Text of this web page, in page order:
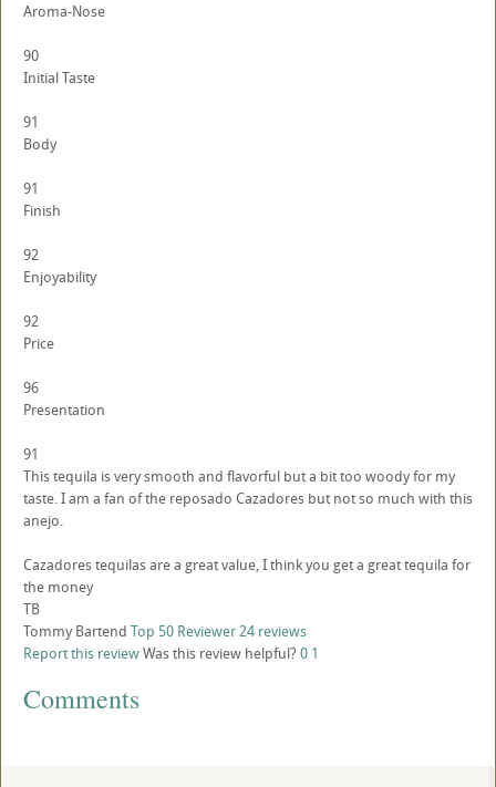
Aroma-Nose
90
Initial Taste
91
Body
91
Finish
92
Enjoyability
92
Price
96
Presentation
91
This tequila is very smooth and flavorful but a bit too woody for my
taste. I am a fan of the reposado Cazadores but not so much with this
anejo.
Cazadores tequilas are a great value, I think you get a great tequila for
the money
TB
Tommy Bartend Top 50 Reviewer24 reviews
Report this reviewWas this review helpful? 0 1
Comments